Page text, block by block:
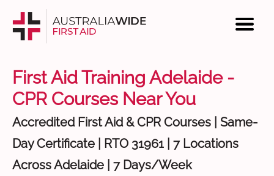
First Aid Training Adelaide -
CPR Courses Near You
Accredited First Aid & CPR Courses | Same-
Day Certificate | RTO 31961 | 7 Locations
Across Adelaide | 7 Days/Week